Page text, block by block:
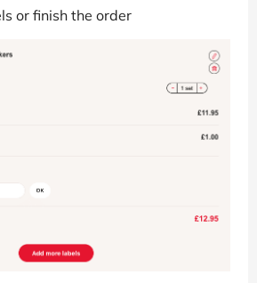
or finish the order